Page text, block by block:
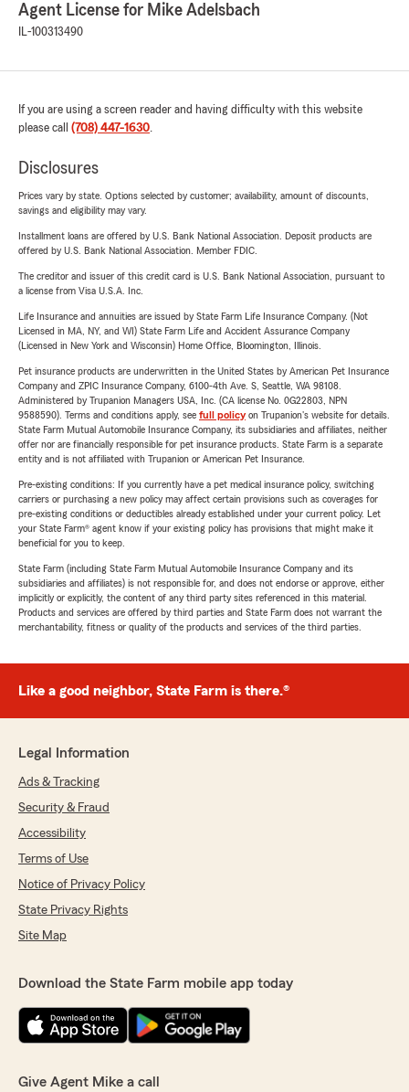
Agent License for Mike Adelsbach
IL-100313490
If you are using a screen reader and having difficulty with this website
please call (708) 447-1630.
Disclosures
Prices vary by state. Options selected by customer; availability, amount of discounts,
savings and eligibility may vary.
Installment loans are offered by U.S. Bank National Association. Deposit products are
offered by U.S. Bank National Association. Member FDIC.
The creditor and issuer of this credit card is U.S. Bank National Association, pursuant to
a license from Visa U.S.A. Inc.
Life Insurance and annuities are issued by State Farm Life Insurance Company. (Not
Licensed in MA, NY, and WI) State Farm Life and Accident Assurance Company
(Licensed in New York and Wisconsin) Home Office, Bloomington, Illinois.
Pet insurance products are underwritten in the United States by American Pet Insurance
Company and ZPIC Insurance Company, 6100-4th Ave. S, Seattle, WA 98108.
Administered by Trupanion Managers USA, Inc. (CA license No. 0G22803, NPN
9588590). Terms and conditions apply, see full policyon Trupanion's website for details.
State Farm Mutual Automobile Insurance Company, its subsidiaries and affiliates, neither
offer nor are financially responsible for pet insurance products. State Farm is a separate
entity and is not affiliated with Trupanion or American Pet Insurance.
Pre-existing conditions: If you currently have a pet medical insurance policy, switching
carriers or purchasing a new policy may affect certain provisions such as coverages for
pre-existing conditions or deductibles already established under your current policy. Let
your State Farm® agent know if your existing policy has provisions that might make it
beneficial for you to keep.
State Farm (including State Farm Mutual Automobile Insurance Company and its
subsidiaries and affiliates) is not responsible for, and does not endorse or approve, either
implicitly or explicitly, the content of any third party sites referenced in this material.
Products and services are offered by third parties and State Farm does not warrant the
merchantability, fitness or quality of the products and services of the third parties.
Like a good neighbor, State Farm is there.®
Legal Information
Ads & Tracking
Security & Fraud
Accessibility
Terms of Use
Notice of Privacy Policy
State Privacy Rights
Site Map
Download the State Farm mobile app today
Give Agent Mike a call